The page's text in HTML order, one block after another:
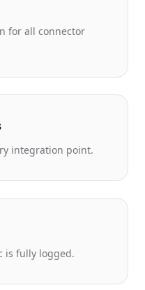
for all connector
integration point.
is fully logged.